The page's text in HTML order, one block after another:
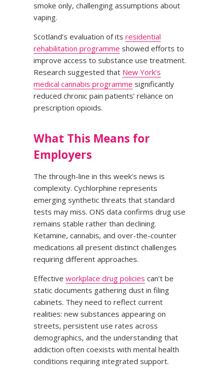
smoke only, challenging assumptions about
vaping.
Scotland’s evaluation of its residential
rehabilitation programme showed efforts to
improve access to substance use treatment.
Research suggested that New York’s
medical cannabis programme significantly
reduced chronic pain patients’ reliance on
prescription opioids.
What This Means for
Employers
The through-line in this week’s news is
complexity. Cychlorphine represents
emerging synthetic threats that standard
tests may miss. ONS data confirms drug use
remains stable rather than declining.
Ketamine, cannabis, and over-the-counter
medications all present distinct challenges
requiring different approaches.
Effective workplace drug policies can’t be
static documents gathering dust in filing
cabinets. They need to reflect current
realities: new substances appearing on
streets, persistent use rates across
demographics, and the understanding that
addiction often coexists with mental health
conditions requiring integrated support.